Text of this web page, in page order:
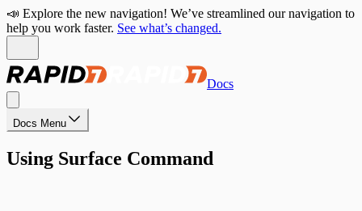
📣 Explore the new navigation! We’ve streamlined our navigation to
help you work faster. See what’s changed.
Docs
Docs Menu
Using Surface Command